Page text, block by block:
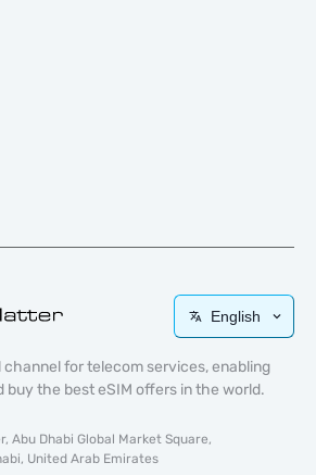
English
channel for telecom services, enabling
buy the best eSIM offers in the world.
Abu Dhabi Global Market Square,
United Arab Emirates